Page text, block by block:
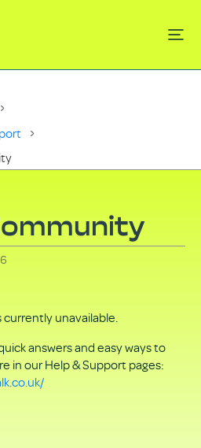
hierarchy
unavailable.
answers and easy ways to
in our Help & Support pages: